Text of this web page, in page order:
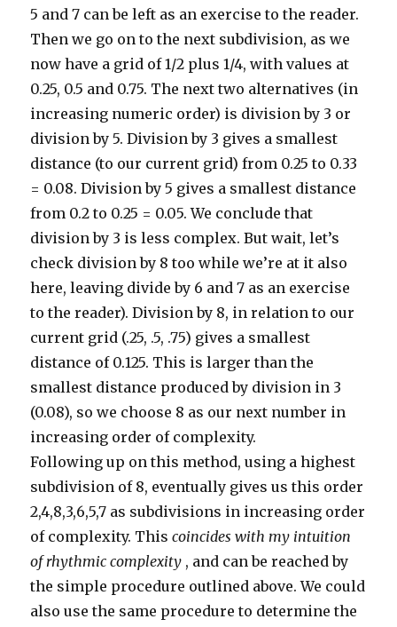
5 and 7 can be left as an exercise to the reader.
Then we go on to the next subdivision, as we
now have a grid of 1/2 plus 1/4, with values at
0.25, 0.5 and 0.75. The next two alternatives (in
increasing numeric order) is division by 3 or
division by 5. Division by 3 gives a smallest
distance (to our current grid) from 0.25 to 0.33
= 0.08. Division by 5 gives a smallest distance
from 0.2 to 0.25 = 0.05. We conclude that
division by 3 is less complex. But wait, let’s
check division by 8 too while we’re at it also
here, leaving divide by 6 and 7 as an exercise
to the reader). Division by 8, in relation to our
current grid (.25, .5, .75) gives a smallest
distance of 0.125. This is larger than the
smallest distance produced by division in 3
(0.08), so we choose 8 as our next number in
increasing order of complexity.
Following up on this method, using a highest
subdivision of 8, eventually gives us this order
2,4,8,3,6,5,7 as subdivisions in increasing order
of complexity. Thiscoincides with my intuition
of rhythmic complexity , and can be reached by
the simple procedure outlined above. We could
also use the same procedure to determine the